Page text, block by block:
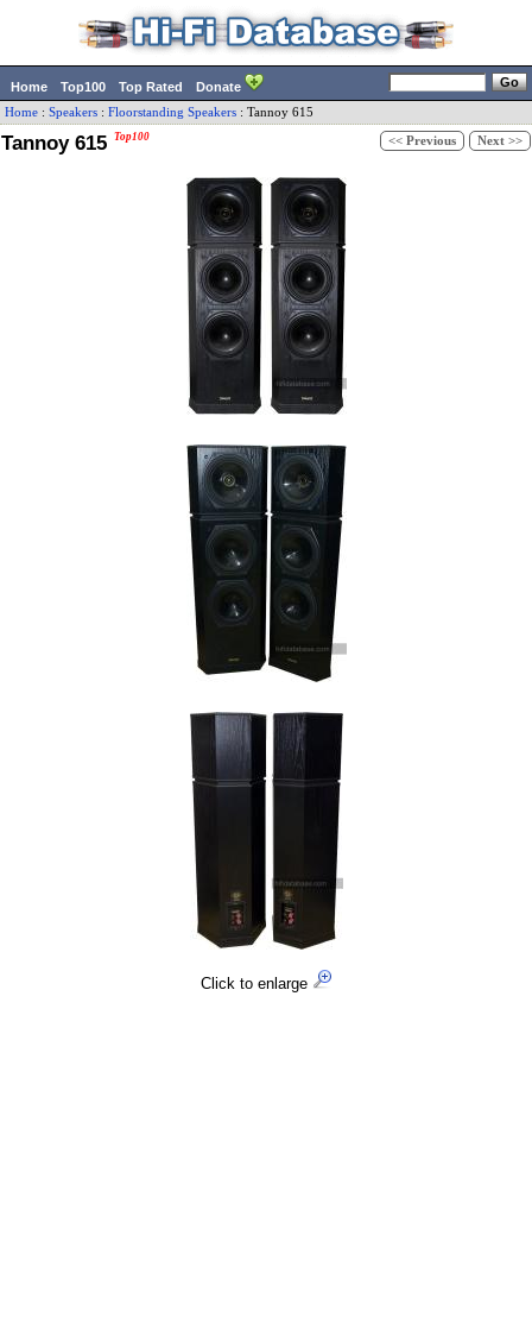
Home Top100 Top Rated Donate
Home : Speakers : Floorstanding Speakers : Tannoy 615
Tannoy 615 Top100 << Previous Next >>
Click to enlarge